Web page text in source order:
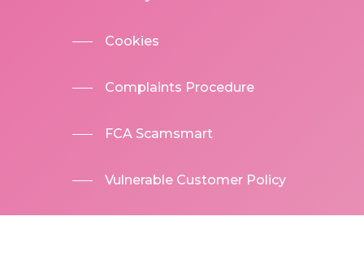
Cookies
Complaints Procedure
FCA Scamsmart
Vulnerable Customer Policy